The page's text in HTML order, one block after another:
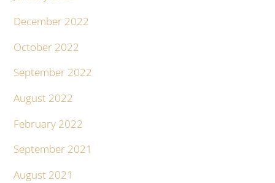
December 2022
October 2022
September 2022
August 2022
February 2022
September 2021
August 2021